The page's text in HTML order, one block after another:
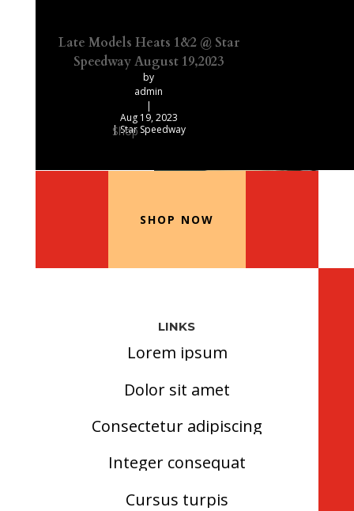
Late Models Heats 1&2 @ Star
Speedway August 19,2023
by
admin
|
Aug 19, 2023
|Star Speedway
Our Recommended Products
Shop
SHOP NOW
LINKS
Lorem ipsum
Dolor sit amet
Consectetur adipiscing
Integer consequat
Cursus turpis